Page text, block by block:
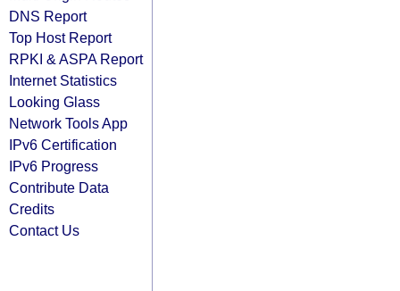
DNS Report
Top Host Report
RPKI & ASPA Report
Internet Statistics
Looking Glass
Network Tools App
IPv6 Certification
IPv6 Progress
Contribute Data
Credits
Contact Us